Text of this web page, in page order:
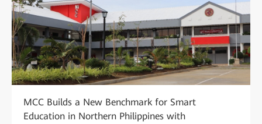
MCC Builds a New Benchmark for Smart
Education in Northern Philippines with